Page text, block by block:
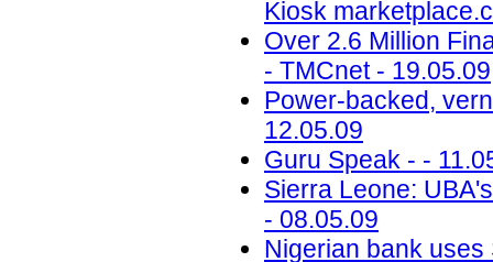
Kiosk
Over 2.6 Million
- TMCnet - 19.05.09
Power-backed,
12.05.09
Guru Speak - -
Sierra Leone:
- 08.05.09
Nigerian bank uses